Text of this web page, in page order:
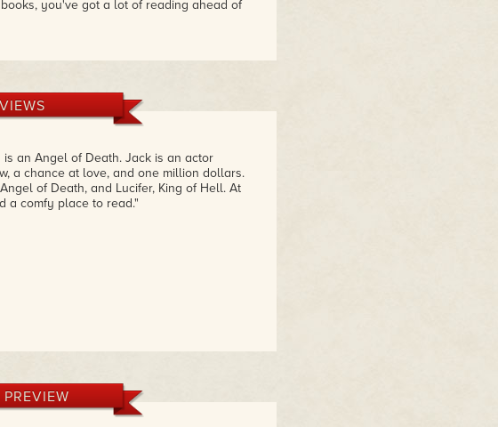
you've got a lot of reading ahead of
an Angel of Death. Jack is an actor
a chance at love, and one million dollars.
of Death, and Lucifer, King of Hell. At
a comfy place to read."